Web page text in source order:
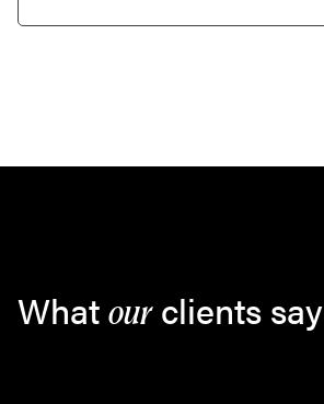
Retainers
Contact
What ourclients say